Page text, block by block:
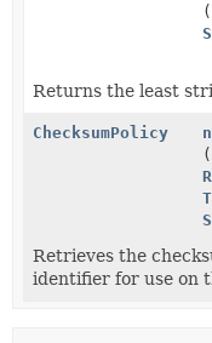
(
Returns the least
ChecksumPolicy
(
Retrieves the
identifier for use on